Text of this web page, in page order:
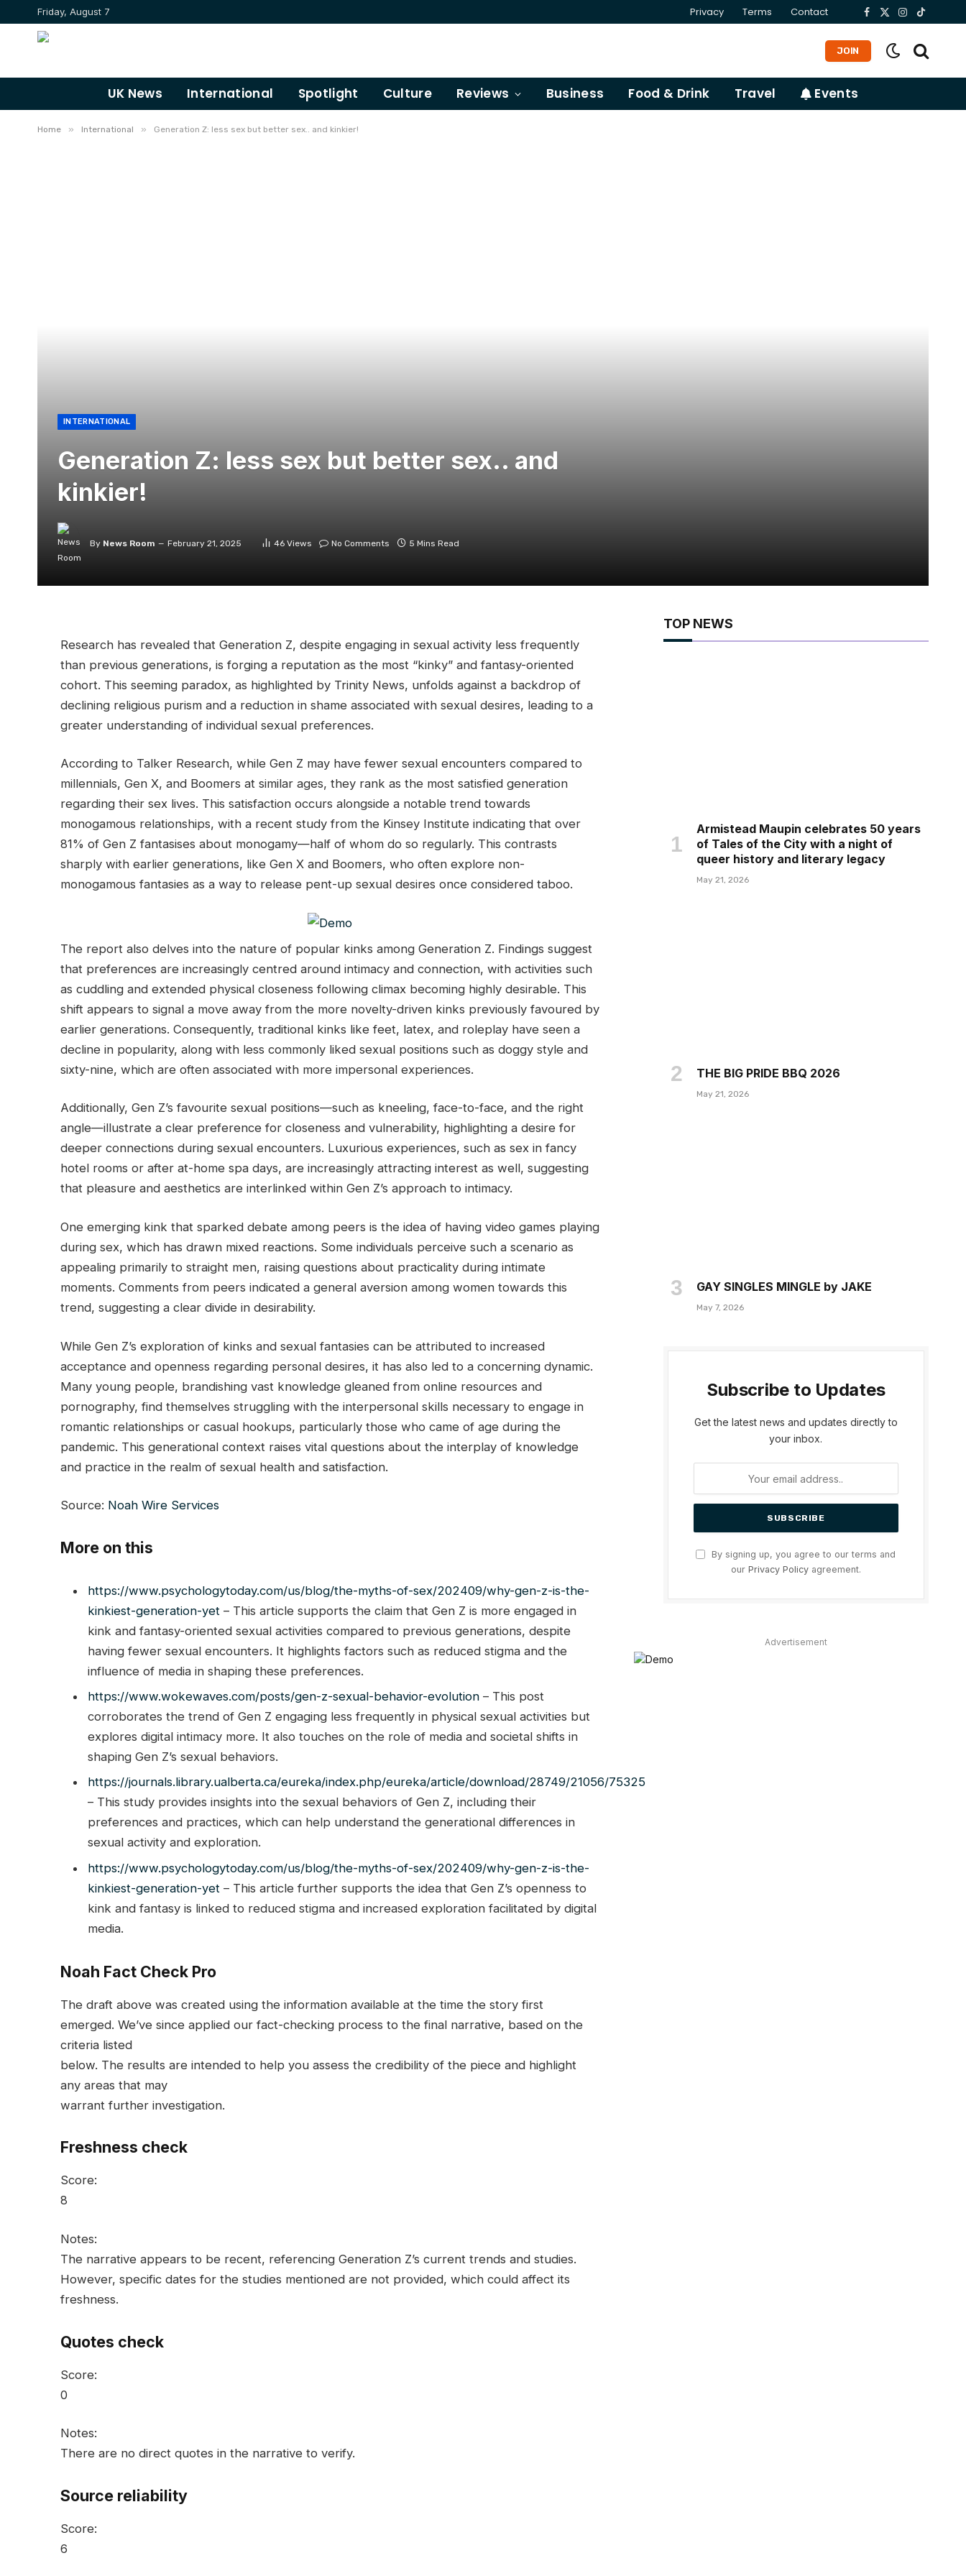
Friday, August 7 Privacy Terms Contact Facebook
X
Instagram
TikTok
JOIN
UK News International Spotlight Culture Reviews Business Food & Drink Travel Events
Home » International » Generation Z: less sex but better sex.. and kinkier!
INTERNATIONAL
Generation Z: less sex but better sex.. and
kinkier!
By News Room February 21, 2025 46 Views No Comments 5 Mins Read
Research has revealed that Generation Z, despite engaging in sexual activity less frequently
than previous generations, is forging a reputation as the most “kinky” and fantasy-oriented
cohort. This seeming paradox, as highlighted by Trinity News, unfolds against a backdrop of
declining religious purism and a reduction in shame associated with sexual desires, leading to a
greater understanding of individual sexual preferences.
According to Talker Research, while Gen Z may have fewer sexual encounters compared to
millennials, Gen X, and Boomers at similar ages, they rank as the most satisfied generation
regarding their sex lives. This satisfaction occurs alongside a notable trend towards
monogamous relationships, with a recent study from the Kinsey Institute indicating that over
81% of Gen Z fantasises about monogamy—half of whom do so regularly. This contrasts
sharply with earlier generations, like Gen X and Boomers, who often explore non-
monogamous fantasies as a way to release pent-up sexual desires once considered taboo.
The report also delves into the nature of popular kinks among Generation Z. Findings suggest
that preferences are increasingly centred around intimacy and connection, with activities such
as cuddling and extended physical closeness following climax becoming highly desirable. This
shift appears to signal a move away from the more novelty-driven kinks previously favoured by
earlier generations. Consequently, traditional kinks like feet, latex, and roleplay have seen a
decline in popularity, along with less commonly liked sexual positions such as doggy style and
sixty-nine, which are often associated with more impersonal experiences.
Additionally, Gen Z’s favourite sexual positions—such as kneeling, face-to-face, and the right
angle—illustrate a clear preference for closeness and vulnerability, highlighting a desire for
deeper connections during sexual encounters. Luxurious experiences, such as sex in fancy
hotel rooms or after at-home spa days, are increasingly attracting interest as well, suggesting
that pleasure and aesthetics are interlinked within Gen Z’s approach to intimacy.
One emerging kink that sparked debate among peers is the idea of having video games playing
during sex, which has drawn mixed reactions. Some individuals perceive such a scenario as
appealing primarily to straight men, raising questions about practicality during intimate
moments. Comments from peers indicated a general aversion among women towards this
trend, suggesting a clear divide in desirability.
While Gen Z’s exploration of kinks and sexual fantasies can be attributed to increased
acceptance and openness regarding personal desires, it has also led to a concerning dynamic.
Many young people, brandishing vast knowledge gleaned from online resources and
pornography, find themselves struggling with the interpersonal skills necessary to engage in
romantic relationships or casual hookups, particularly those who came of age during the
pandemic. This generational context raises vital questions about the interplay of knowledge
and practice in the realm of sexual health and satisfaction.
Source: Noah Wire Services
More on this
https://www.psychologytoday.com/us/blog/the-myths-of-sex/202409/why-gen-z-is-the-
kinkiest-generation-yet – This article supports the claim that Gen Z is more engaged in
kink and fantasy-oriented sexual activities compared to previous generations, despite
having fewer sexual encounters. It highlights factors such as reduced stigma and the
influence of media in shaping these preferences.
https://www.wokewaves.com/posts/gen-z-sexual-behavior-evolution – This post
corroborates the trend of Gen Z engaging less frequently in physical sexual activities but
explores digital intimacy more. It also touches on the role of media and societal shifts in
shaping Gen Z’s sexual behaviors.
https://journals.library.ualberta.ca/eureka/index.php/eureka/article/download/28749/21056/75325
– This study provides insights into the sexual behaviors of Gen Z, including their
preferences and practices, which can help understand the generational differences in
sexual activity and exploration.
https://www.psychologytoday.com/us/blog/the-myths-of-sex/202409/why-gen-z-is-the-
kinkiest-generation-yet – This article further supports the idea that Gen Z’s openness to
kink and fantasy is linked to reduced stigma and increased exploration facilitated by digital
media.
Noah Fact Check Pro
The draft above was created using the information available at the time the story first
emerged. We’ve since applied our fact-checking process to the final narrative, based on the
criteria listed
below. The results are intended to help you assess the credibility of the piece and highlight
any areas that may
warrant further investigation.
Freshness check
Score:
8
Notes:
The narrative appears to be recent, referencing Generation Z’s current trends and studies.
However, specific dates for the studies mentioned are not provided, which could affect its
freshness.
Quotes check
Score:
0
Notes:
There are no direct quotes in the narrative to verify.
Source reliability
Score:
6
TOP NEWS
Armistead Maupin celebrates 50 years
of Tales of the City with a night of
queer history and literary legacy
May 21, 2026
THE BIG PRIDE BBQ 2026
May 21, 2026
GAY SINGLES MINGLE by JAKE
May 7, 2026
Subscribe to Updates
Get the latest news and updates directly to
your inbox.
By signing up, you agree to our terms and
our Privacy Policyagreement.
Advertisement